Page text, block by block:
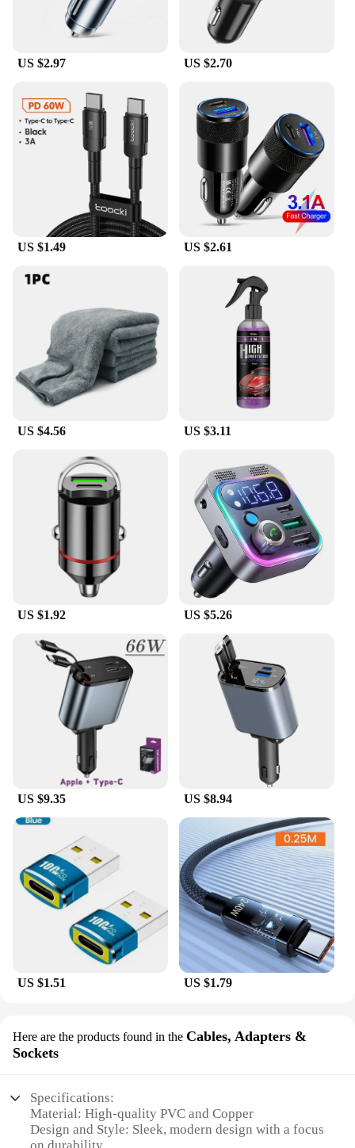
US $2.97 US $2.70
US $1.49 US $2.61
US $4.56 US $3.11
US $1.92 US $5.26
US $9.35 US $8.94
US $1.51 US $1.79
Here are the products found in the Cables, Adapters &
Sockets
Specifications:
Material: High-quality PVC and Copper
Design and Style: Sleek, modern design with a focus